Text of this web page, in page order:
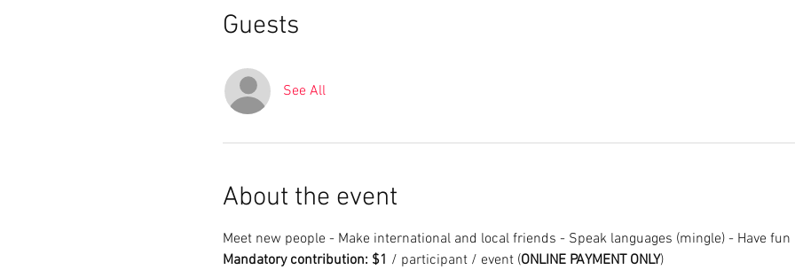
Guests
See All
About the event
Meet new people - Make international and local friends - Speak languages (mingle) - Have fun
Mandatory contribution: $1 / participant / event (ONLINE PAYMENT ONLY)